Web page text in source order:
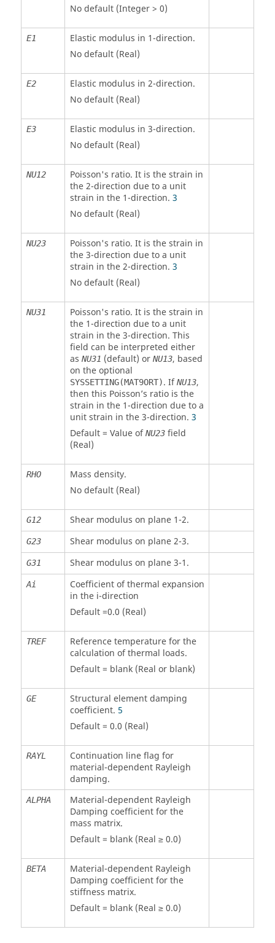
No default (Integer > 0)
E1
Elastic modulus in 1-direction.
No default (Real)
E2
Elastic modulus in 2-direction.
No default (Real)
E3
Elastic modulus in 3-direction.
No default (Real)
NU12
Poisson's ratio. It is the strain in
the 2-direction due to a unit
strain in the 1-direction. 3
No default (Real)
NU23
Poisson's ratio. It is the strain in
the 3-direction due to a unit
strain in the 2-direction. 3
No default (Real)
NU31
Poisson's ratio. It is the strain in
the 1-direction due to a unit
strain in the 3-direction. This
field can be interpreted either
as NU31 (default) or NU13, based
on the optional
SYSSETTING(MAT9ORT). IfNU13,
then this Poisson’s ratio is the
strain in the 1-direction due to a
unit strain in the 3-direction. 3
Default = Value ofNU23field
(Real)
RHO
Mass density.
No default (Real)
G12 Shear modulus on plane 1-2.
G23 Shear modulus on plane 2-3.
G31 Shear modulus on plane 3-1.
Ai
Coefficient of thermal expansion
in the i-direction
Default =0.0 (Real)
TREF
Reference temperature for the
calculation of thermal loads.
Default = blank (Real or blank)
GE
Structural element damping
coefficient. 5
Default = 0.0 (Real)
RAYL
Continuation line flag for
material-dependent Rayleigh
damping.
ALPHA
Material-dependent Rayleigh
Damping coefficient for the
mass matrix.
Default = blank (Real ≥ 0.0)
BETA
Material-dependent Rayleigh
Damping coefficient for the
stiffness matrix.
Default = blank (Real ≥ 0.0)